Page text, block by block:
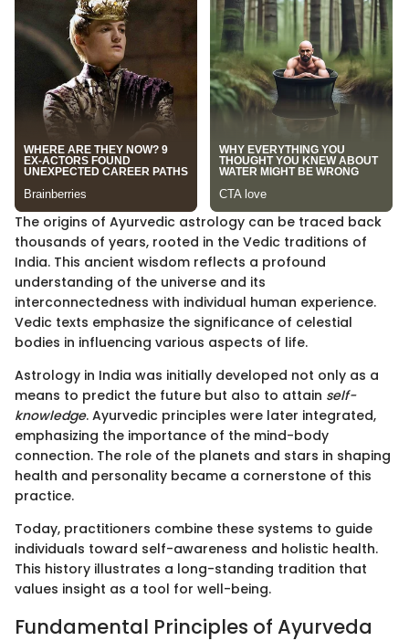
The origins of Ayurvedic astrology can be traced back
thousands of years, rooted in the Vedic traditions of
India. This ancient wisdom reflects a profound
understanding of the universe and its
interconnectedness with individual human experience.
Vedic texts emphasize the significance of celestial
bodies in influencing various aspects of life.
Astrology in India was initially developed not only as a
means to predict the future but also to attain self-
knowledge. Ayurvedic principles were later integrated,
emphasizing the importance of the mind-body
connection. The role of the planets and stars in shaping
health and personality became a cornerstone of this
practice.
Today, practitioners combine these systems to guide
individuals toward self-awareness and holistic health.
This history illustrates a long-standing tradition that
values insight as a tool for well-being.
Fundamental Principles of Ayurveda